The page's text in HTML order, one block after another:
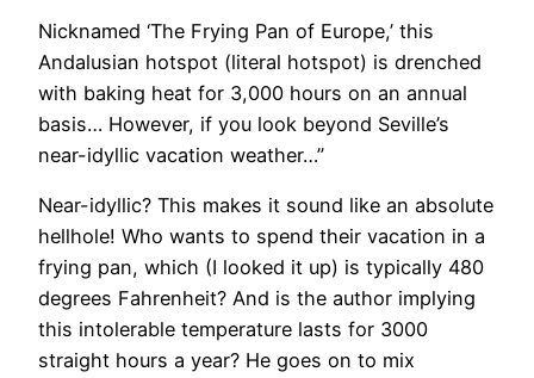
Nicknamed ‘The Frying Pan of Europe,’ this
Andalusian hotspot (literal hotspot) is drenched
with baking heat for 3,000 hours on an annual
basis… However, if you look beyond Seville’s
near-idyllic vacation weather…”
Near-idyllic? This makes it sound like an absolute
hellhole! Who wants to spend their vacation in a
frying pan, which (I looked it up) is typically 480
degrees Fahrenheit? And is the author implying
this intolerable temperature lasts for 3000
straight hours a year? He goes on to mix